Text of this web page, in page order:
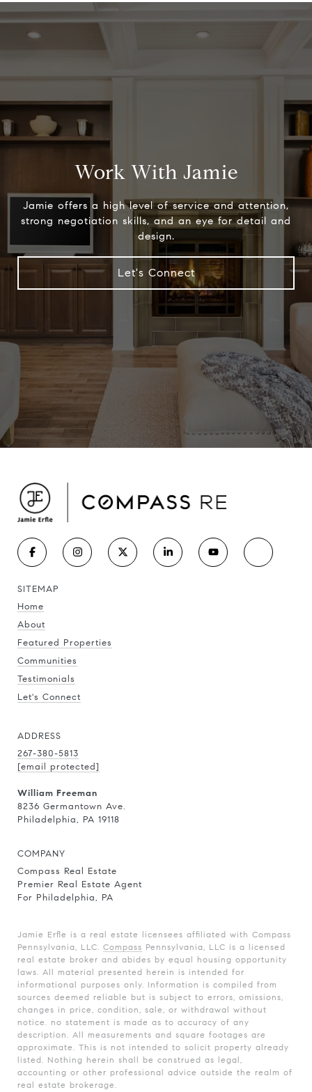
Work With Jamie
Jamie offers a high level of service and attention,
strong negotiation skills, and an eye for detail and
design.
Let's Connect
SITEMAP
Home
About
Featured Properties
Communities
Testimonials
Let's Connect
ADDRESS
267-380-5813
[email protected]
William Freeman
8236 Germantown Ave.
Philadelphia, PA 19118
COMPANY
Compass Real Estate
Premier Real Estate Agent
For Philadelphia, PA
Jamie Erfle is a real estate licensees affiliated with Compass
Pennsylvania, LLC. Compass Pennsylvania, LLC is a licensed
real estate broker and abides by equal housing opportunity
laws. All material presented herein is intended for
informational purposes only. Information is compiled from
sources deemed reliable but is subject to errors, omissions,
changes in price, condition, sale, or withdrawal without
notice. no statement is made as to accuracy of any
description. All measurements and square footages are
approximate. This is not intended to solicit property already
listed. Nothing herein shall be construed as legal,
accounting or other professional advice outside the realm of
real estate brokerage.